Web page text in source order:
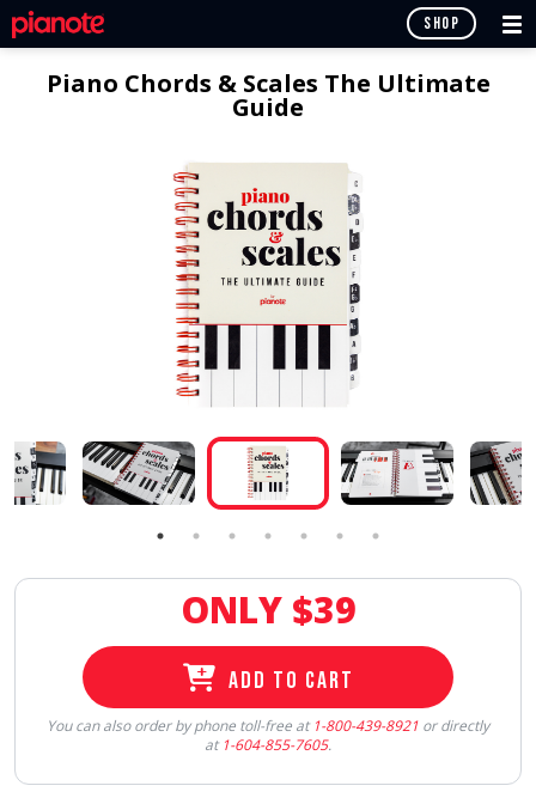
SHOP
Piano Chords & Scales The Ultimate
Guide
ONLY $39
ADD TO CART
You can also order by phone toll-free at 1-800-439-8921 or directly
at 1-604-855-7605.